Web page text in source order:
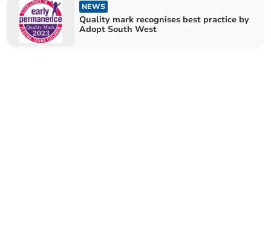
NEWS
Quality mark recognises best practice by
Adopt South West